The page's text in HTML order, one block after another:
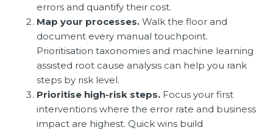
errors and quantify their cost.
Map your processes. Walk the floor and
document every manual touchpoint.
Prioritisation taxonomies and machine learning
assisted root cause analysis can help you rank
steps by risk level.
Prioritise high-risk steps. Focus your first
interventions where the error rate and business
impact are highest. Quick wins build